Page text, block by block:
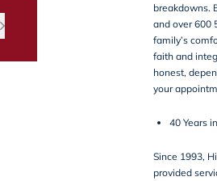
breakdowns.
and over 600
family’s
faith and
honest,
your
40 Years
Since 1993,
provided